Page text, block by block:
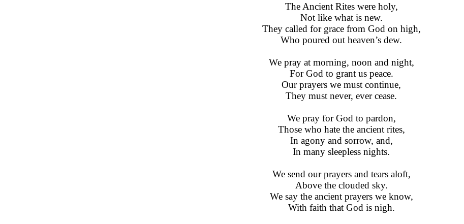
The Ancient Rites were holy,
Not like what is new.
They called for grace from God on high,
Who poured out heaven’s dew.
We pray at morning, noon and night,
For God to grant us peace.
Our prayers we must continue,
They must never, ever cease.
We pray for God to pardon,
Those who hate the ancient rites,
In agony and sorrow, and,
In many sleepless nights.
We send our prayers and tears aloft,
Above the clouded sky.
We say the ancient prayers we know,
With faith that God is nigh.